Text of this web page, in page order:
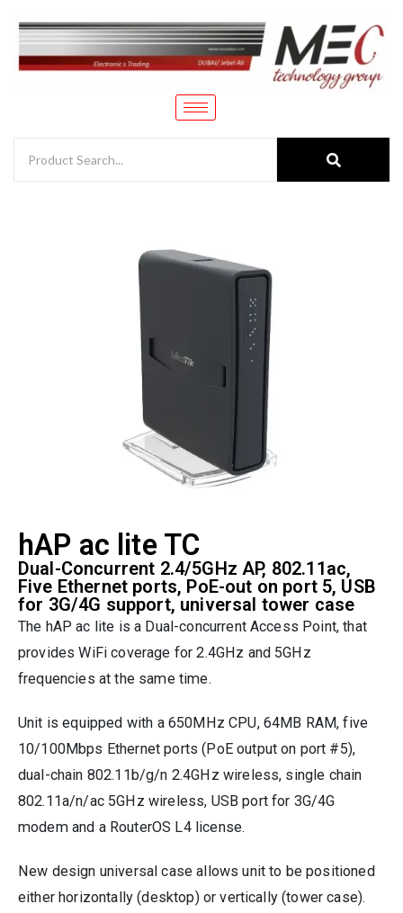
hAP ac lite TC
Dual-Concurrent 2.4/5GHz AP, 802.11ac,
Five Ethernet ports, PoE-out on port 5, USB
for 3G/4G support, universal tower case
The hAP ac lite is a Dual-concurrent Access Point, that
provides WiFi coverage for 2.4GHz and 5GHz
frequencies at the same time.
Unit is equipped with a 650MHz CPU, 64MB RAM, five
10/100Mbps Ethernet ports (PoE output on port #5),
dual-chain 802.11b/g/n 2.4GHz wireless, single chain
802.11a/n/ac 5GHz wireless, USB port for 3G/4G
modem and a RouterOS L4 license.
New design universal case allows unit to be positioned
either horizontally (desktop) or vertically (tower case).